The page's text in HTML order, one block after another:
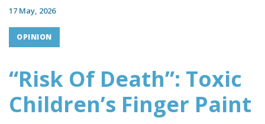
17 May, 2026
OPINION
“Risk Of Death”: Toxic
Children’s Finger Paint